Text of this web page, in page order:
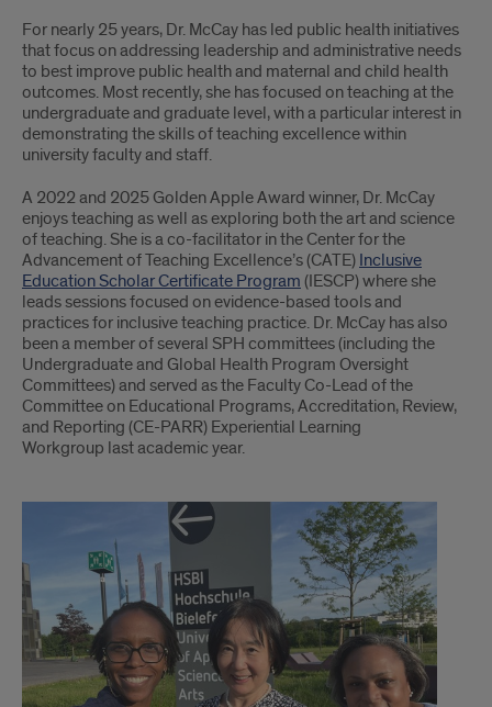
For nearly 25 years, Dr. McCay has led public health initiatives
that focus on addressing leadership and administrative needs
to best improve public health and maternal and child health
outcomes. Most recently, she has focused on teaching at the
undergraduate and graduate level, with a particular interest in
demonstrating the skills of teaching excellence within
university faculty and staff.
A 2022 and 2025 Golden Apple Award winner, Dr. McCay
enjoys teaching as well as exploring both the art and science
of teaching. She is a co-facilitator in the Center for the
Advancement of Teaching Excellence’s (CATE) Inclusive
Education Scholar Certificate Program (IESCP) where she
leads sessions focused on evidence-based tools and
practices for inclusive teaching practice. Dr. McCay has also
been a member of several SPH committees (including the
Undergraduate and Global Health Program Oversight
Committees) and served as the Faculty Co-Lead of the
Committee on Educational Programs, Accreditation, Review,
and Reporting (CE-PARR) Experiential Learning
Workgroup last academic year.
part